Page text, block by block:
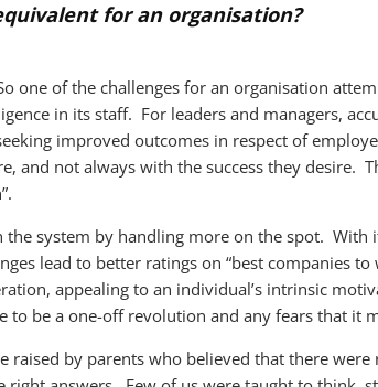
for an organisation?
one of the challenges for an organisation
in its staff. For leaders and managers,
improved outcomes in respect of
and not always with the success they desire.
system by handling more on the spot. With
lead to better ratings on “best companies
appealing to an individual’s intrinsic
be a one-off revolution and any fears that it
raised by parents who believed that there